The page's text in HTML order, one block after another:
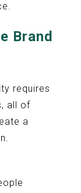
Brand
requires
all of
a